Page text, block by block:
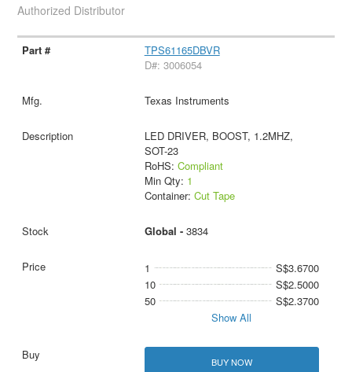
Authorized Distributor
TPS61165DBVR
D#: 3006054
Texas Instruments
LED DRIVER, BOOST, 1.2MHZ,
SOT-23
RoHS: Compliant
Min Qty: 1
Container: Cut Tape
Global - 3834
1
S$3.6700
10
S$2.5000
50
S$2.3700
Show All
BUY NOW